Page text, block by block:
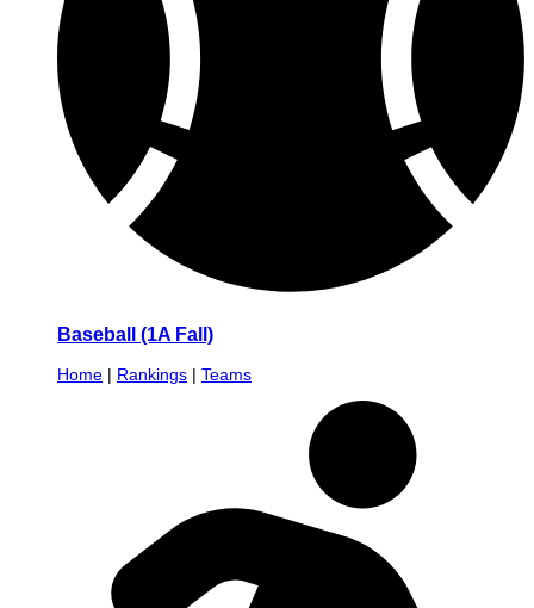
Baseball (1A Fall)
Home | Rankings | Teams